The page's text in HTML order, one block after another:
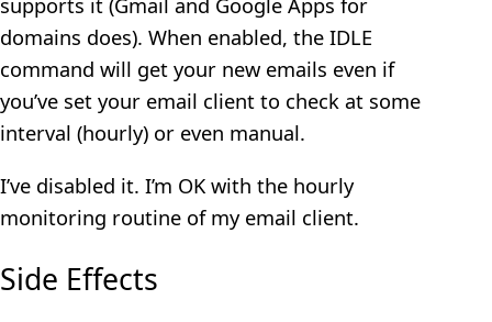
domains does). When enabled, the IDLE
command will get your new emails even if
you’ve set your email client to check at some
interval (hourly) or even manual.
I’ve disabled it. I’m OK with the hourly
monitoring routine of my email client.
Side Effects